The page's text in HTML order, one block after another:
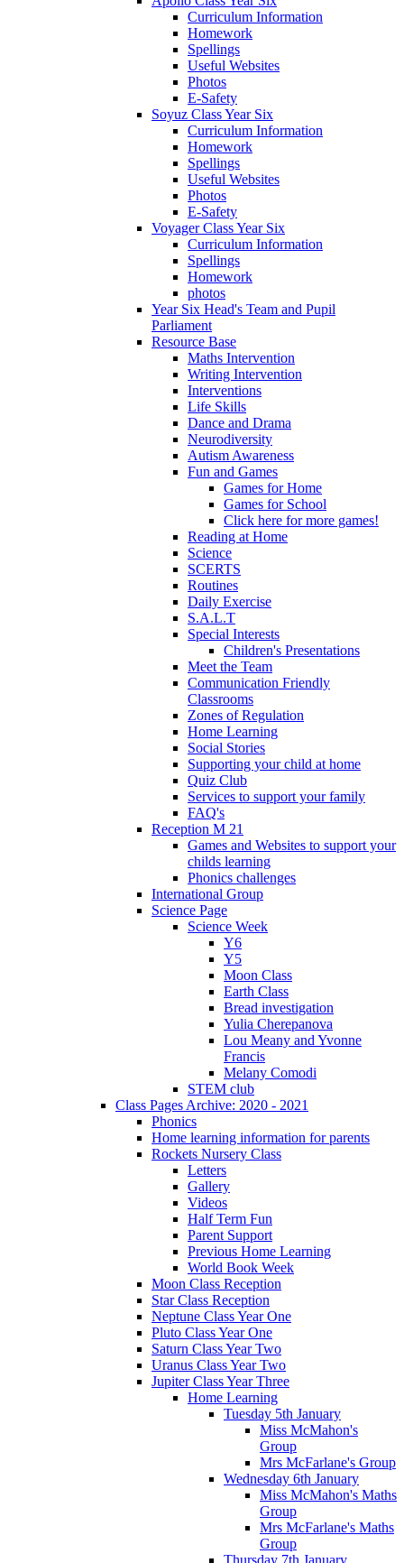
Curriculum Information
Homework
Spellings
Useful Websites
Photos
E-Safety
Soyuz Class Year Six
Curriculum Information
Homework
Spellings
Useful Websites
Photos
E-Safety
Voyager Class Year Six
Curriculum Information
Spellings
Homework
photos
Year Six Head's Team and Pupil
Parliament
Resource Base
Maths Intervention
Writing Intervention
Interventions
Life Skills
Dance and Drama
Neurodiversity
Autism Awareness
Fun and Games
Games for Home
Games for School
Click here for more games!
Reading at Home
Science
SCERTS
Routines
Daily Exercise
S.A.L.T
Special Interests
Children's Presentations
Meet the Team
Communication Friendly
Classrooms
Zones of Regulation
Home Learning
Social Stories
Supporting your child at home
Quiz Club
Services to support your family
FAQ's
Reception M 21
Games and Websites to support your
childs learning
Phonics challenges
International Group
Science Page
Science Week
Y6
Y5
Moon Class
Earth Class
Bread investigation
Yulia Cherepanova
Lou Meany and Yvonne
Francis
Melany Comodi
STEM club
Class Pages Archive: 2020 - 2021
Phonics
Home learning information for parents
Rockets Nursery Class
Letters
Gallery
Videos
Half Term Fun
Parent Support
Previous Home Learning
World Book Week
Moon Class Reception
Star Class Reception
Neptune Class Year One
Pluto Class Year One
Saturn Class Year Two
Uranus Class Year Two
Jupiter Class Year Three
Home Learning
Tuesday 5th January
Miss McMahon's
Group
Mrs McFarlane's Group
Wednesday 6th January
Miss McMahon's Maths
Group
Mrs McFarlane's Maths
Group